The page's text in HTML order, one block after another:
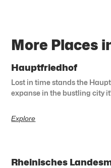
More Places
Hauptfriedhof
Lost in time stands the
expanse in the bustling city
Explore
Rheinisches